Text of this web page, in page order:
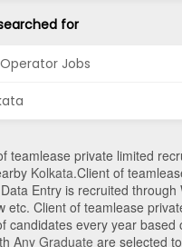
for
Jobs
teamlease private limited
Kolkata.Client of
Entry is recruited through
etc. Client of teamlease
candidates every year based
Any Graduate are selected